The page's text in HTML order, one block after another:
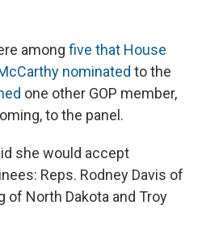
among five that House
nominated to the
one other GOP member,
to the panel.
she would accept
Reps. Rodney Davis of
of North Dakota and Troy